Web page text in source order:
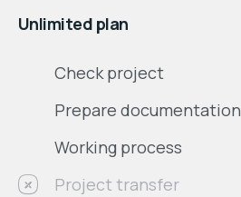
Unlimited plan
Check project
Prepare documentation
Working process
Project transfer